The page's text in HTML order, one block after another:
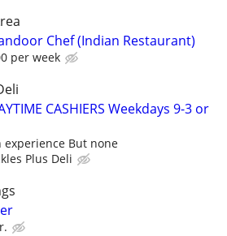
Chef (Indian Restaurant)
per week
CASHIERS Weekdays 9-3 or
experience But none
Plus Deli